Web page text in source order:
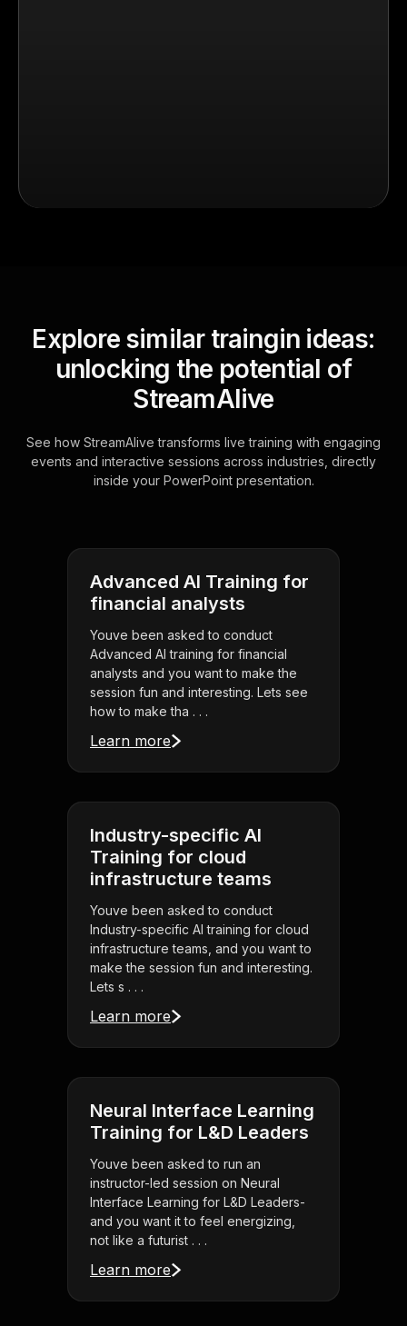
Explore similar traingin ideas:
unlocking the potential of
StreamAlive
See how StreamAlive transforms live training with engaging
events and interactive sessions across industries, directly
inside your PowerPoint presentation.
Advanced AI Training for
financial analysts
Youve been asked to conduct
Advanced AI training for financial
analysts and you want to make the
session fun and interesting. Lets see
how to make tha . . .
Learn more
Industry-specific AI
Training for cloud
infrastructure teams
Youve been asked to conduct
Industry-specific AI training for cloud
infrastructure teams, and you want to
make the session fun and interesting.
Lets s . . .
Learn more
Neural Interface Learning
Training for L&D Leaders
Youve been asked to run an
instructor-led session on Neural
Interface Learning for L&D Leaders-
and you want it to feel energizing,
not like a futurist . . .
Learn more